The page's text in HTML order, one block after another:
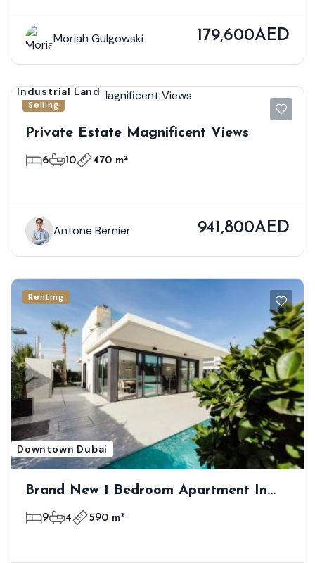
Moriah Gulgowski 179,600AED
Selling
Industrial Land
Private Estate Magnificent Views
6 10 470 m²
Antone Bernier 941,800AED
Renting
Downtown Dubai
Brand New 1 Bedroom Apartment In
First Class Location
9 4 590 m²